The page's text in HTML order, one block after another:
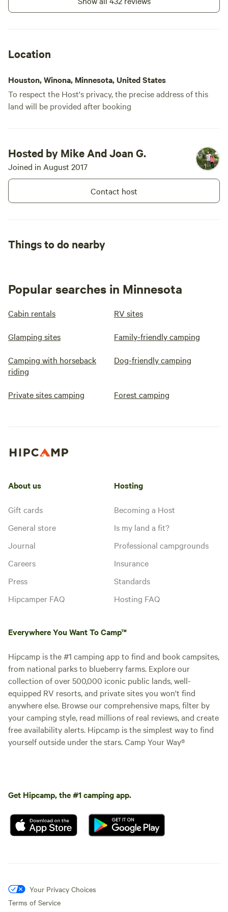
and guided tours of the dairy and cattle are available when
scheduling allows.
when requesting to book.
We do not allow non-booked visitors to our campsites due
to the secluded, remote location, and accessibility.
Location
Houston, Winona, Minnesota, United States
To respect the Host's privacy, the precise address of this
land will be provided after booking
Hosted by Mike And Joan G.
Joined in August 2017
Contact host
Things to do nearby
Popular searches in Minnesota
Cabin rentals RV sites
Glamping sites Family-friendly camping
Camping with horseback
riding
Dog-friendly camping
Private sites camping Forest camping
About us
Gift cards
General store
Journal
Careers
Press
Hipcamper FAQ
Hosting
Becoming a Host
Is my land a fit?
Professional campgrounds
Insurance
Standards
Hosting FAQ
Everywhere You Want To Camp™
Hipcamp is the #1 camping app to find and book campsites,
from national parks to blueberry farms. Explore our
collection of over 500,000 iconic public lands, well-
equipped RV resorts, and private sites you won't find
anywhere else. Browse our comprehensive maps, filter by
your camping style, read millions of real reviews, and create
free availability alerts. Hipcamp is the simplest way to find
yourself outside under the stars. Camp Your Way®
Get Hipcamp, the #1 camping app.
Your Privacy Choices
Terms of Service